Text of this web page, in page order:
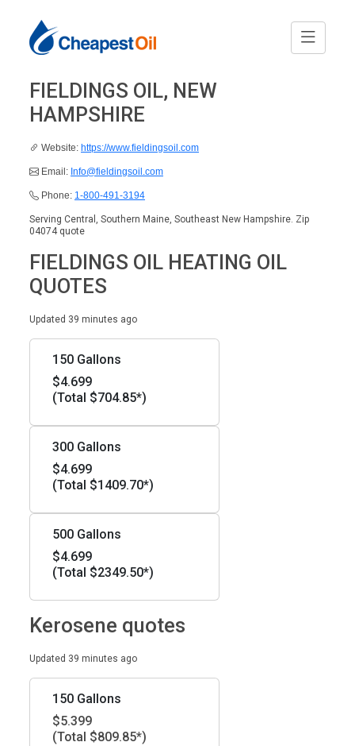
FIELDINGS OIL, NEW
HAMPSHIRE
Website: https://www.fieldingsoil.com
Email: Info@fieldingsoil.com
Phone: 1-800-491-3194
Serving Central, Southern Maine, Southeast New Hampshire. Zip
04074 quote
FIELDINGS OIL HEATING OIL
QUOTES
Updated 39 minutes ago
150 Gallons
$4.699
(Total $704.85*)
300 Gallons
$4.699
(Total $1409.70*)
500 Gallons
$4.699
(Total $2349.50*)
Kerosene quotes
Updated 39 minutes ago
150 Gallons
$5.399
(Total $809.85*)